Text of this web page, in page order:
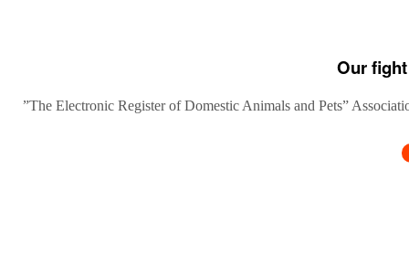
Our
”The Electronic Register of Domestic Animals and Pets”